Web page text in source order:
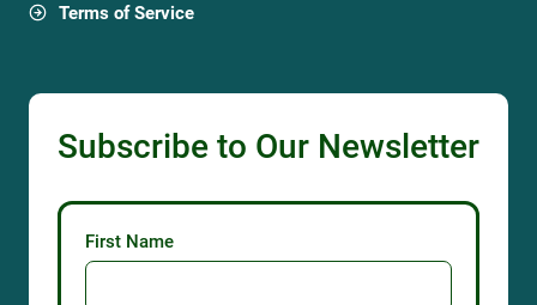
Terms of Service
Subscribe to Our Newsletter
First Name